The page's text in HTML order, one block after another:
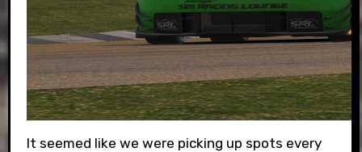
It seemed like we were picking up spots every